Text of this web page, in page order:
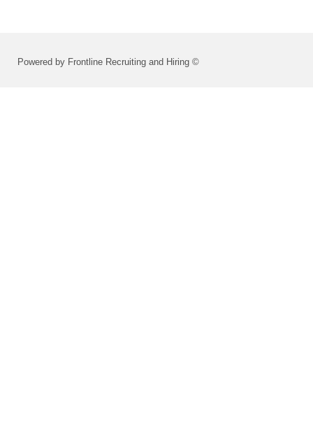
Powered by Frontline Recruiting and Hiring ©